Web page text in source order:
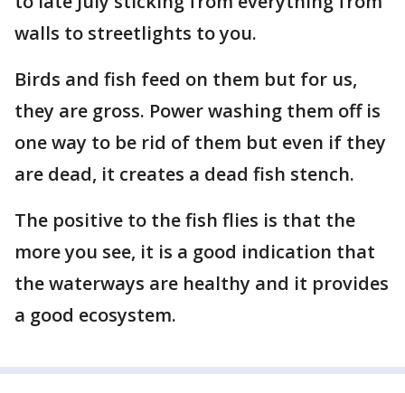
walls to streetlights to you.
Birds and fish feed on them but for us,
they are gross. Power washing them off is
one way to be rid of them but even if they
are dead, it creates a dead fish stench.
The positive to the fish flies is that the
more you see, it is a good indication that
the waterways are healthy and it provides
a good ecosystem.